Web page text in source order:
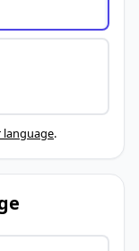
language.